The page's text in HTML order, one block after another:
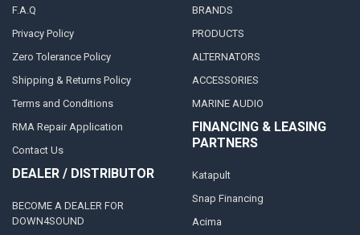
F.A.Q
Privacy Policy
Zero Tolerance Policy
Shipping & Returns Policy
Terms and Conditions
RMA Repair Application
Contact Us
DEALER / DISTRIBUTOR
BECOME A DEALER FOR
DOWN4SOUND
BRANDS
PRODUCTS
ALTERNATORS
ACCESSORIES
MARINE AUDIO
FINANCING & LEASING
PARTNERS
Katapult
Snap Financing
Acima